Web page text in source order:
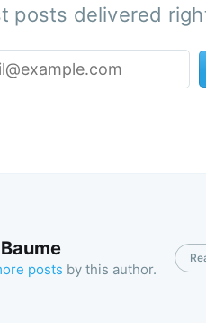
posts delivered
posts by this author.